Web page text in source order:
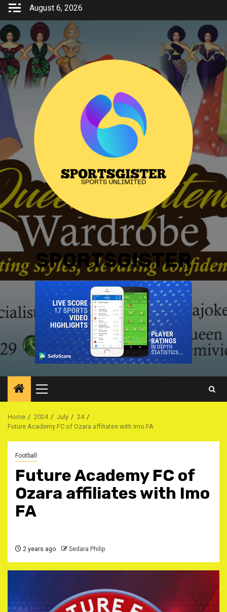
Skip
content
August 6, 2026
SPORTSGISTER
Primary
Menu
Home 2024 July
24
Future Academy FC of Ozara affiliates with Imo FA
Football
Future Academy FC of
Ozara affiliates with Imo
FA
2 years ago Sedara Philip